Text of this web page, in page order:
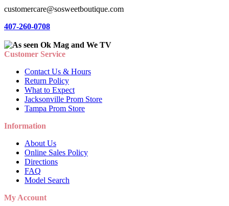
customercare@sosweetboutique.com
407-260-0708
Customer Service
Contact Us & Hours
Return Policy
What to Expect
Jacksonville Prom Store
Tampa Prom Store
Information
About Us
Online Sales Policy
Directions
FAQ
Model Search
My Account